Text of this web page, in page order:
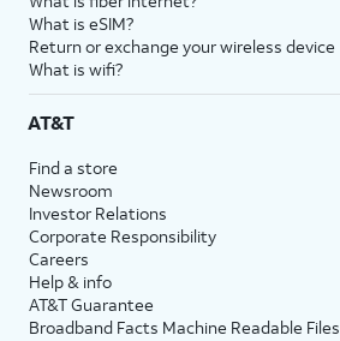
What is eSIM?
Return or exchange your wireless device
What is wifi?
AT&T
Find a store
Newsroom
Investor Relations
Corporate Responsibility
Careers
Help & info
AT&T Guarantee
Broadband Facts Machine Readable Files